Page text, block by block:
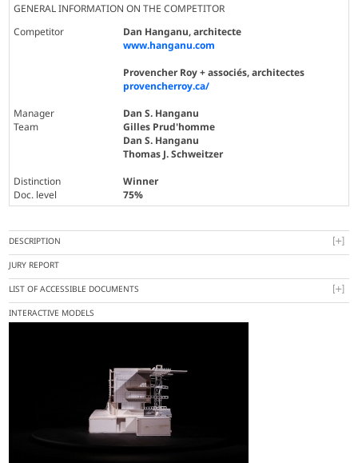
GENERAL INFORMATION ON THE COMPETITOR
Competitor
Dan Hanganu, architecte
www.hanganu.com
Provencher Roy + associés, architectes
provencherroy.ca/
Manager
Dan S. Hanganu
Team
Gilles Prud'homme
Dan S. Hanganu
Thomas J. Schweitzer
Distinction
Winner
Doc. level
75%
DESCRIPTION
JURY REPORT
LIST OF ACCESSIBLE DOCUMENTS
INTERACTIVE MODELS